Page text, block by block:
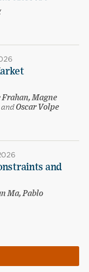
Magne
andOscar Volpe
and
Ma, Pablo